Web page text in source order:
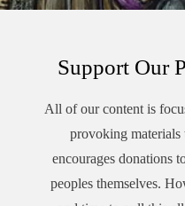
Support Our
All of our content is
provoking materials
encourages donations
peoples themselves.